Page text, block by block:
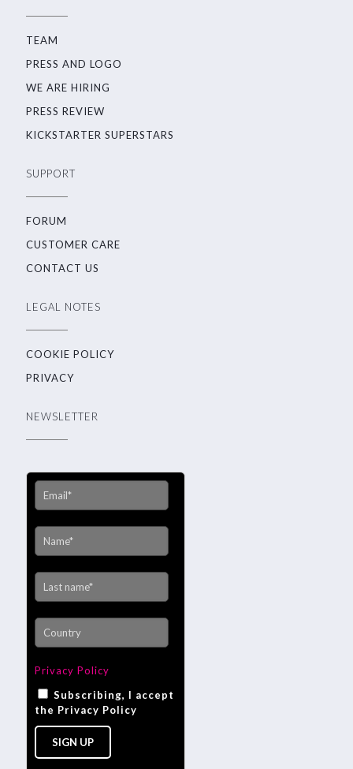
TEAM
PRESS AND LOGO
WE ARE HIRING
PRESS REVIEW
KICKSTARTER SUPERSTARS
SUPPORT
FORUM
CUSTOMER CARE
CONTACT US
LEGAL NOTES
COOKIE POLICY
PRIVACY
NEWSLETTER
Privacy Policy
Subscribing, I accept
the Privacy Policy